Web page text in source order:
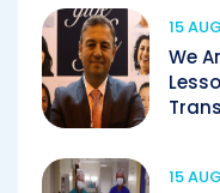
15
We
15